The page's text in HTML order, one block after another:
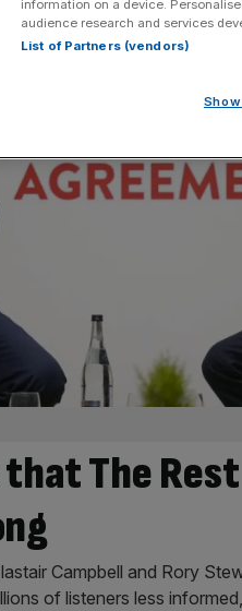
The
Campbell and Rory
of listeners less
information on a device.
audience research and services
List of Partners (vendors)